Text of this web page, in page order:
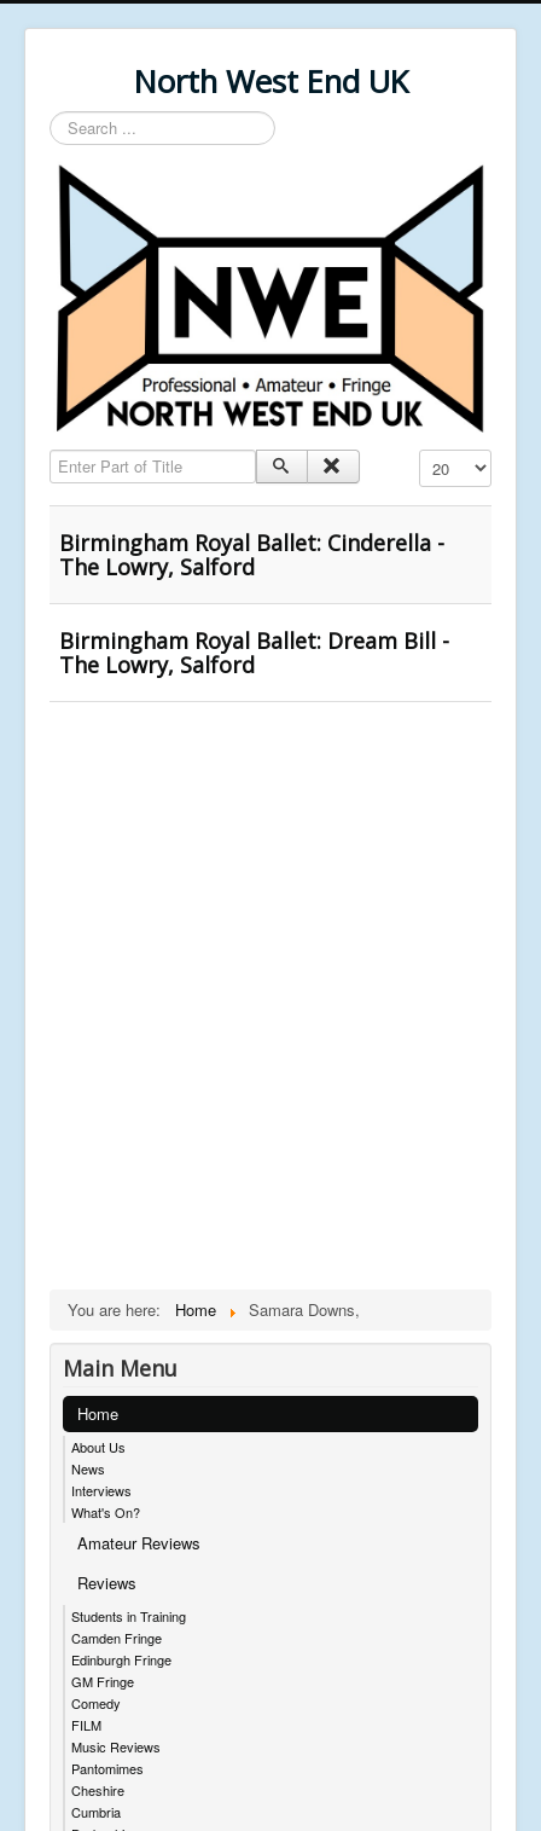
North West End UK
Search
...
Enter Part of Title Display #
Birmingham Royal Ballet: Cinderella -
The Lowry, Salford
Birmingham Royal Ballet: Dream Bill -
The Lowry, Salford
You are here: Home Samara Downs,
Main Menu
Home
About Us
News
Interviews
What's On?
Amateur Reviews
Reviews
Students in Training
Camden Fringe
Edinburgh Fringe
GM Fringe
Comedy
FILM
Music Reviews
Pantomimes
Cheshire
Cumbria